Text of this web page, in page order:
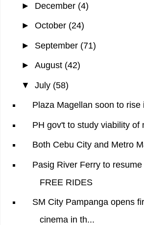
► December (4)
► October (24)
► September (71)
► August (42)
▼ July (58)
Plaza Magellan soon to rise
PH gov't to study viability of
Both Cebu City and Metro
Pasig River Ferry to
FREE RIDES
SM City Pampanga opens
cinema in th...